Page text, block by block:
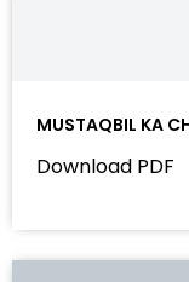
MUSTAQBIL KA
Download PDF